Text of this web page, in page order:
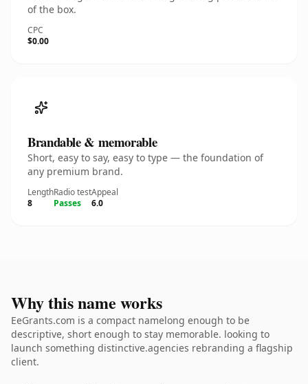
of the box.
CPC
$0.00
Brandable & memorable
Short, easy to say, easy to type — the foundation of
any premium brand.
Length
8
Radio test
Passes
Appeal
6.0
Why this name works
EeGrants.com is a compact namelong enough to be
descriptive, short enough to stay memorable. looking to
launch something distinctive.agencies rebranding a flagship
client.